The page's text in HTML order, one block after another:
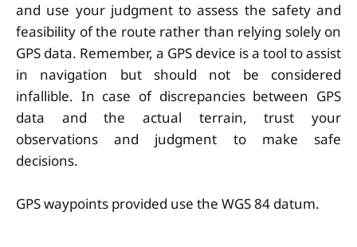
and use your judgment to assess the safety and
feasibility of the route rather than relying solely on
GPS data. Remember, a GPS device is a tool to assist
in navigation but should not be considered
infallible. In case of discrepancies between GPS
data and the actual terrain, trust your
observations and judgment to make safe
decisions.
GPS waypoints provided use the WGS 84 datum.